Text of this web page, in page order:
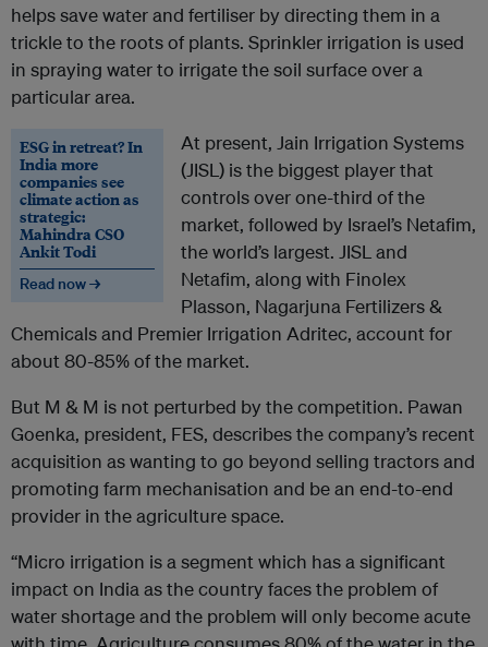
helps save water and fertiliser by directing them in a
trickle to the roots of plants. Sprinkler irrigation is used
in spraying water to irrigate the soil surface over a
particular area.
ESG in retreat? In
India more
companies see
climate action as
strategic:
Mahindra CSO
Ankit Todi
Read now →
At present, Jain Irrigation Systems
(JISL) is the biggest player that
controls over one-third of the
market, followed by Israel’s Netafim,
the world’s largest. JISL and
Netafim, along with Finolex
Plasson, Nagarjuna Fertilizers &
Chemicals and Premier Irrigation Adritec, account for
about 80-85% of the market.
But M & M is not perturbed by the competition. Pawan
Goenka, president, FES, describes the company’s recent
acquisition as wanting to go beyond selling tractors and
promoting farm mechanisation and be an end-to-end
provider in the agriculture space.
“Micro irrigation is a segment which has a significant
impact on India as the country faces the problem of
water shortage and the problem will only become acute